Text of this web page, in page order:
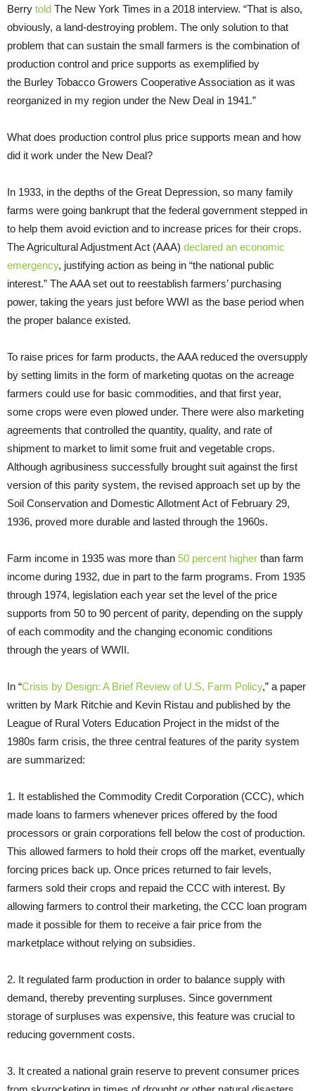
Berry told The New York Times in a 2018 interview. “That is also,
obviously, a land-destroying problem. The only solution to that
problem that can sustain the small farmers is the combination of
production control and price supports as exemplified by
the Burley Tobacco Growers Cooperative Association as it was
reorganized in my region under the New Deal in 1941.”
What does production control plus price supports mean and how
did it work under the New Deal?
In 1933, in the depths of the Great Depression, so many family
farms were going bankrupt that the federal government stepped in
to help them avoid eviction and to increase prices for their crops.
The Agricultural Adjustment Act (AAA) declared an economic
emergency, justifying action as being in “the national public
interest.” The AAA set out to reestablish farmers’ purchasing
power, taking the years just before WWI as the base period when
the proper balance existed.
To raise prices for farm products, the AAA reduced the oversupply
by setting limits in the form of marketing quotas on the acreage
farmers could use for basic commodities, and that first year,
some crops were even plowed under. There were also marketing
agreements that controlled the quantity, quality, and rate of
shipment to market to limit some fruit and vegetable crops.
Although agribusiness successfully brought suit against the first
version of this parity system, the revised approach set up by the
Soil Conservation and Domestic Allotment Act of February 29,
1936, proved more durable and lasted through the 1960s.
Farm income in 1935 was more than 50 percent higher than farm
income during 1932, due in part to the farm programs. From 1935
through 1974, legislation each year set the level of the price
supports from 50 to 90 percent of parity, depending on the supply
of each commodity and the changing economic conditions
through the years of WWII.
In “Crisis by Design: A Brief Review of U.S, Farm Policy,” a paper
written by Mark Ritchie and Kevin Ristau and published by the
League of Rural Voters Education Project in the midst of the
1980s farm crisis, the three central features of the parity system
are summarized:
1. It established the Commodity Credit Corporation (CCC), which
made loans to farmers whenever prices offered by the food
processors or grain corporations fell below the cost of production.
This allowed farmers to hold their crops off the market, eventually
forcing prices back up. Once prices returned to fair levels,
farmers sold their crops and repaid the CCC with interest. By
allowing farmers to control their marketing, the CCC loan program
made it possible for them to receive a fair price from the
marketplace without relying on subsidies.
2. It regulated farm production in order to balance supply with
demand, thereby preventing surpluses. Since government
storage of surpluses was expensive, this feature was crucial to
reducing government costs.
3. It created a national grain reserve to prevent consumer prices